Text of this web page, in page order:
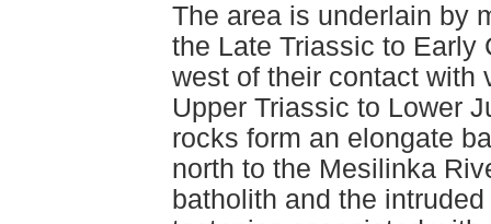
The area is underlain by
the Late Triassic to Early
west of their contact with
Upper Triassic to Lower
rocks form an elongate
north to the Mesilinka
batholith and the